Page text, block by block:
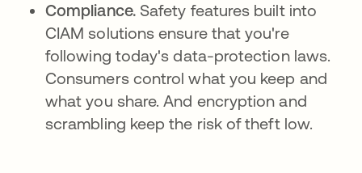
Compliance. Safety features built into
CIAM solutions ensure that you're
following today's data-protection laws.
Consumers control what you keep and
what you share. And encryption and
scrambling keep the risk of theft low.